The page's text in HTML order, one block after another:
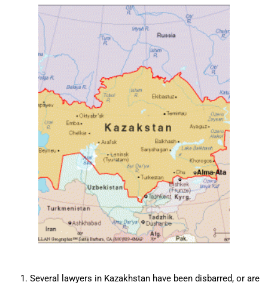
Several lawyers in Kazakhstan have been disbarred, or are